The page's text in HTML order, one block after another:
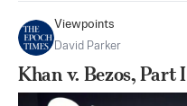
Viewpoints
David Parker
Khan v. Bezos, Part I